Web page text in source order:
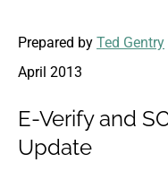
Prepared by Ted Gentry
April 2013
E-Verify and
Update